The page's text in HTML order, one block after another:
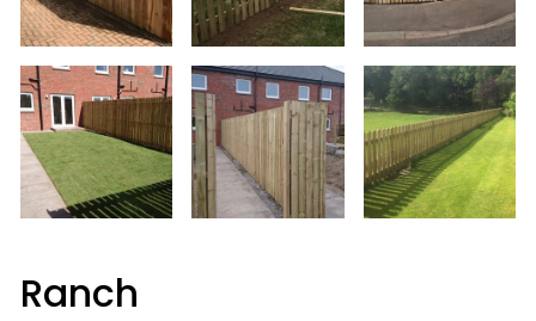
Ranch